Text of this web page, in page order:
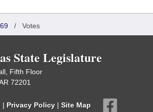
/ Votes
State Legislature
Fifth Floor
72201
| Privacy Policy | Site Map